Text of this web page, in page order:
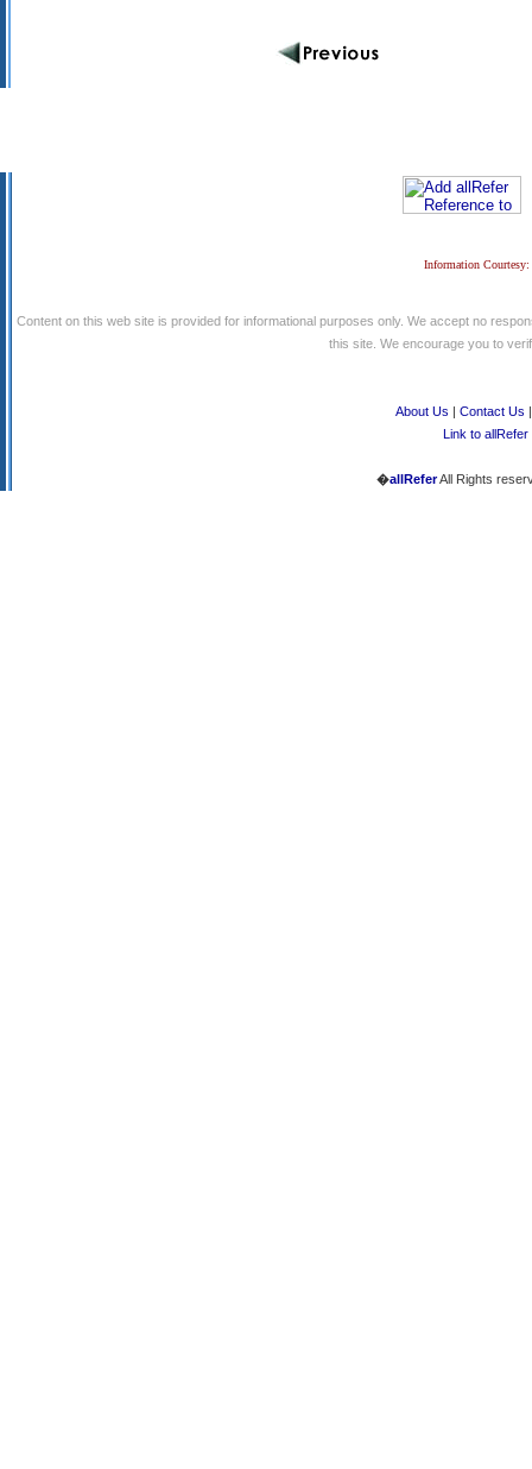
Information
Content on this web site is provided for informational purposes only. We accept no
this site. We encourage you to
About Us | Contact Us
Link to allRefer
�allReferAll Rights